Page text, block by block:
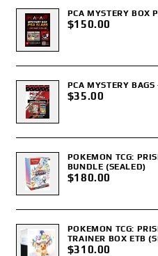
PCA MYSTERY BOX
$150.00
PCA MYSTERY
$35.00
POKEMON TCG:
BUNDLE (SEALED)
$180.00
POKEMON TCG:
TRAINER BOX ETB
$310.00